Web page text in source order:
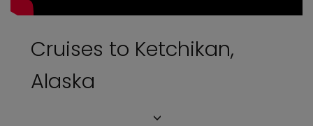
Cruises to Ketchikan,
Alaska